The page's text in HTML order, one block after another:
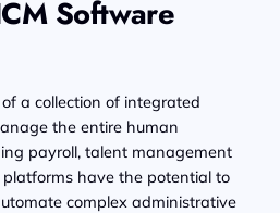
Software
a collection of integrated
the entire human
payroll, talent management
have the potential to
complex administrative